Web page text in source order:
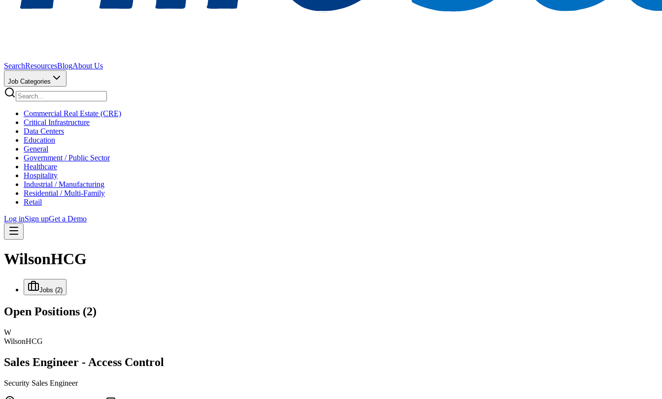
SearchResourcesBlogAbout Us
Job Categories
Commercial Real Estate (CRE)
Critical Infrastructure
Data Centers
Education
General
Government / Public Sector
Healthcare
Hospitality
Industrial / Manufacturing
Residential / Multi-Family
Retail
Log inSign upGet a Demo
WilsonHCG
Jobs (2)
Open Positions (2)
W
WilsonHCG
Sales Engineer - Access Control
Security Sales Engineer